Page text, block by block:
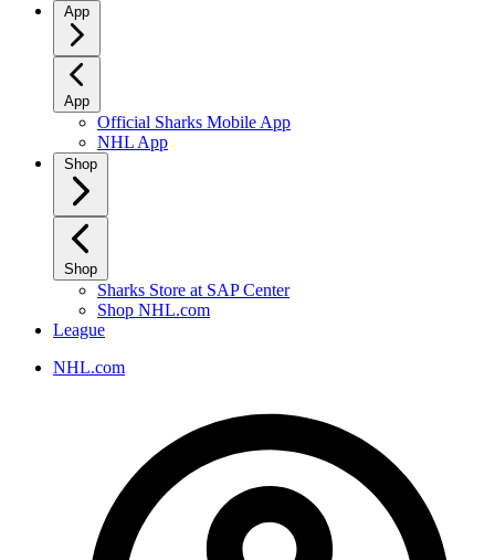
App
App
Official Sharks Mobile App
NHL App
Shop
Shop
Sharks Store at SAP Center
Shop NHL.com
League
NHL.com